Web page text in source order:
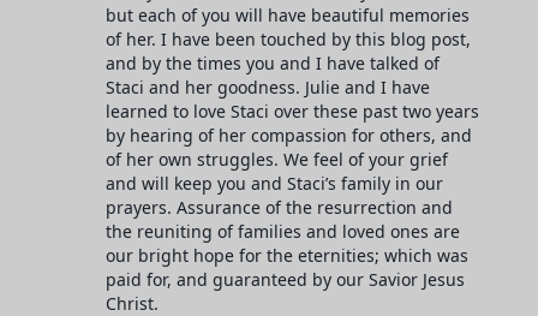
but each of you will have beautiful memories
of her. I have been touched by this blog post,
and by the times you and I have talked of
Staci and her goodness. Julie and I have
learned to love Staci over these past two years
by hearing of her compassion for others, and
of her own struggles. We feel of your grief
and will keep you and Staci’s family in our
prayers. Assurance of the resurrection and
the reuniting of families and loved ones are
our bright hope for the eternities; which was
paid for, and guaranteed by our Savior Jesus
Christ.